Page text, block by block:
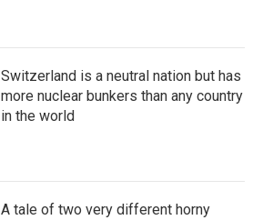
Switzerland is a neutral nation but has
more nuclear bunkers than any country
in the world
A tale of two very different horny